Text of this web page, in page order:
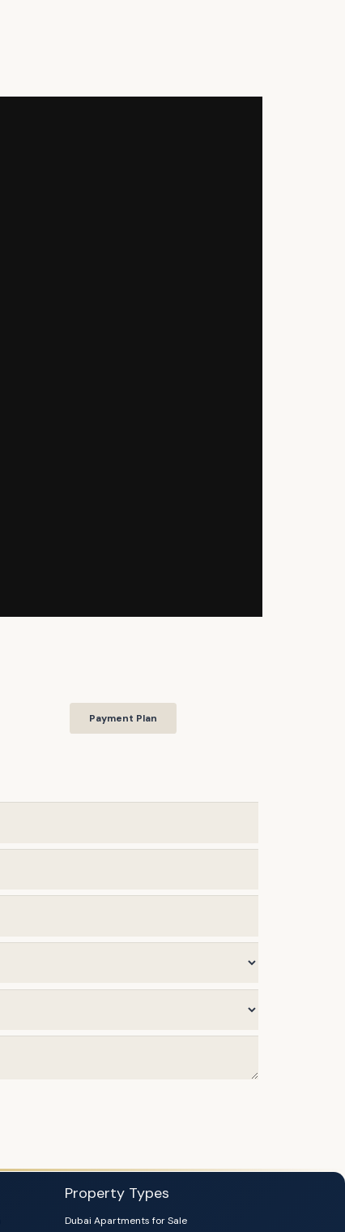
Payment Plan
Property Types
Dubai Apartments for Sale